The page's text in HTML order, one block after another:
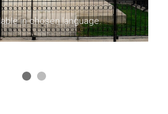
in chosen language.